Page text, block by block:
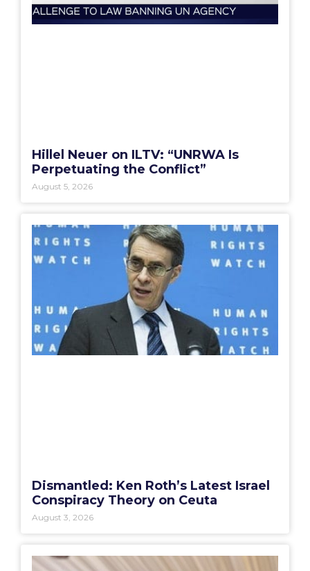
Hillel Neuer on ILTV: “UNRWA Is
Perpetuating the Conflict”
August 5, 2026
Dismantled: Ken Roth’s Latest Israel
Conspiracy Theory on Ceuta
August 3, 2026